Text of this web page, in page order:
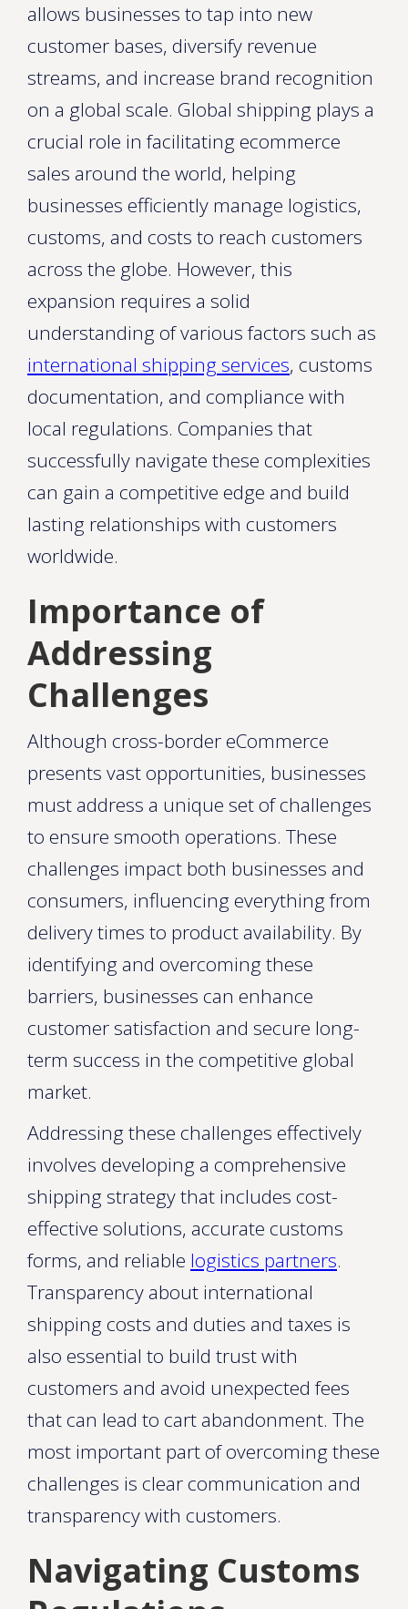
allows businesses to tap into new
customer bases, diversify revenue
streams, and increase brand recognition
on a global scale. Global shipping plays a
crucial role in facilitating ecommerce
sales around the world, helping
businesses efficiently manage logistics,
customs, and costs to reach customers
across the globe. However, this
expansion requires a solid
understanding of various factors such as
international shipping services, customs
documentation, and compliance with
local regulations. Companies that
successfully navigate these complexities
can gain a competitive edge and build
lasting relationships with customers
worldwide.
Importance of
Addressing
Challenges
Although cross-border eCommerce
presents vast opportunities, businesses
must address a unique set of challenges
to ensure smooth operations. These
challenges impact both businesses and
consumers, influencing everything from
delivery times to product availability. By
identifying and overcoming these
barriers, businesses can enhance
customer satisfaction and secure long-
term success in the competitive global
market.
Addressing these challenges effectively
involves developing a comprehensive
shipping strategy that includes cost-
effective solutions, accurate customs
forms, and reliable logistics partners.
Transparency about international
shipping costs and duties and taxes is
also essential to build trust with
customers and avoid unexpected fees
that can lead to cart abandonment. The
most important part of overcoming these
challenges is clear communication and
transparency with customers.
Navigating Customs